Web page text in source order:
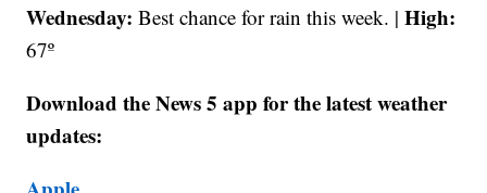
Wednesday: Best chance for rain this week. |High:
67º
Download the News 5 app for the latest weather
updates: